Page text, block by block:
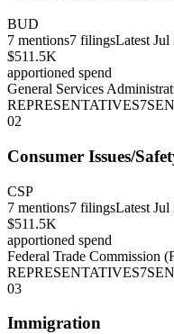
BUD
7 mentions7 filingsLatest Jul
$511.5K
apportioned spend
General Services
REPRESENTATIVES7
02
Consumer Issues/
CSP
7 mentions7 filingsLatest Jul
$511.5K
apportioned spend
Federal Trade Commission
REPRESENTATIVES7
03
Immigration